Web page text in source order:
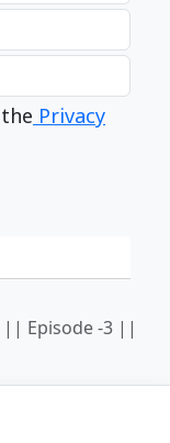
Privacy
|| Episode -3 ||